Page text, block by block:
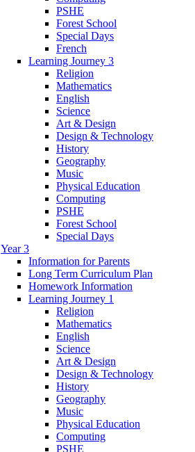
PSHE
Forest School
Special Days
French
Learning Journey 3
Religion
Mathematics
English
Science
Art & Design
Design & Technology
History
Geography
Music
Physical Education
Computing
PSHE
Forest School
Special Days
Year 3
Information for Parents
Long Term Curriculum Plan
Homework Information
Learning Journey 1
Religion
Mathematics
English
Science
Art & Design
Design & Technology
History
Geography
Music
Physical Education
Computing
PSHE